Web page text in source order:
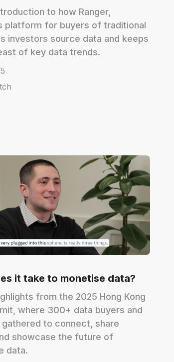
to how Ranger,
platform for buyers of traditional
investors source data and keeps
of key data trends.
it take to monetise data?
from the 2025 Hong Kong
where 300+ data buyers and
to connect, share
showcase the future of
data.